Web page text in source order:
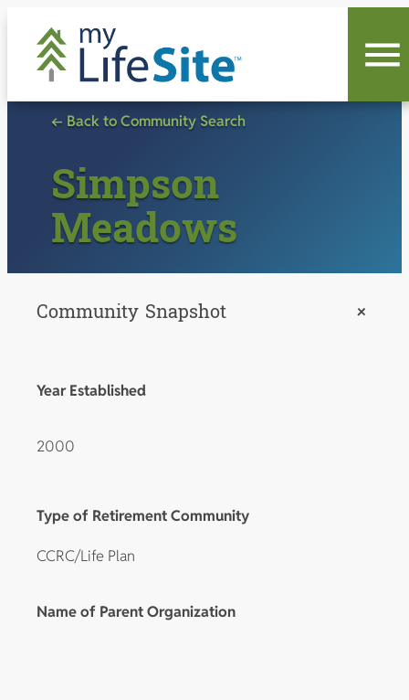
content
← Back to Community Search
Simpson
Meadows
Community Snapshot +
Year Established
2000
Type of Retirement Community
CCRC/Life Plan
Name of Parent Organization